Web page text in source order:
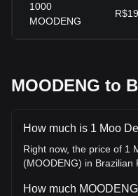
1000
MOODENG
MOODENG to
How much is 1 Moo
Right now, the price of 1
(MOODENG) in Brazilian
How much